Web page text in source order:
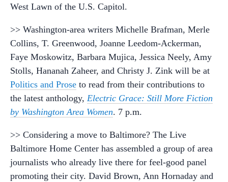
West Lawn of the U.S. Capitol.
>> Washington-area writers Michelle Brafman, Merle
Collins, T. Greenwood, Joanne Leedom-Ackerman,
Faye Moskowitz, Barbara Mujica, Jessica Neely, Amy
Stolls, Hananah Zaheer, and Christy J. Zink will be at
Politics and Prose to read from their contributions to
the latest anthology, Electric Grace: Still More Fiction
by Washington Area Women. 7 p.m.
>> Considering a move to Baltimore? The Live
Baltimore Home Center has assembled a group of area
journalists who already live there for feel-good panel
promoting their city. David Brown, Ann Hornaday and